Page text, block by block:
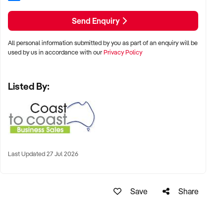
Growing Market Demand
Demand for healthy eating, practical cooking skills, and
convenient meal solutions continues to increase. Homefresh
is well positioned to benefit from these long-term consumer
Multiple Revenue Streams
Income opportunities include cooking classes, workshops,
ready-made meal sales, community programs, and
partnerships with schools, support services, and local
Homefresh helps individuals and families develop
Send Enquiry
All personal information submitted by you as part of an enquiry will be
used by us in accordance with ourPrivacy Policy
Listed By:
Last Updated 27 Jul 2026
Save Share